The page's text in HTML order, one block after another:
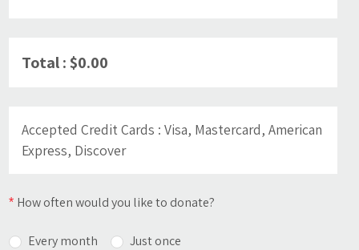
Total : $0.00
Accepted Credit Cards : Visa, Mastercard, American
Express, Discover
How often would you like to donate?
Every month Just once